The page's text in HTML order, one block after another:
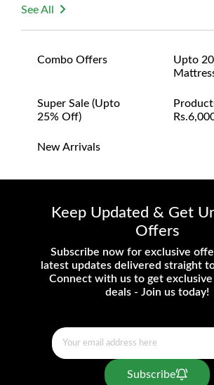
See All
Combo Offers
Upto
Super Sale (upto
25% Off)
New Arrivals
Keep Updated & Get
Offers
Subscribe now for exclusive
latest updates delivered straight
Connect with us to get exclusive
deals - Join us today!
Subscribe